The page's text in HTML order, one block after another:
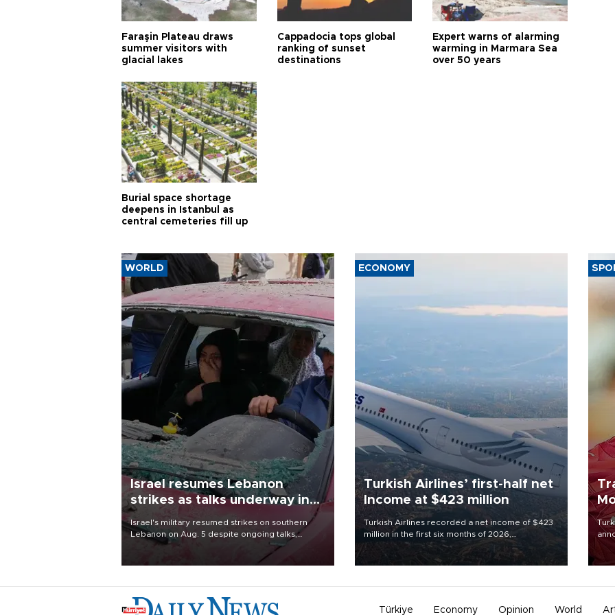
Faraşin Plateau draws
summer visitors with
glacial lakes
Cappadocia tops global
ranking of sunset
destinations
Expert warns of alarming
warming in Marmara Sea
over 50 years
Burial space shortage
deepens in Istanbul as
central cemeteries fill up
WORLD
Israel resumes Lebanon
strikes as talks underway in
Rome
Israel's military resumed strikes on southern
Lebanon on Aug. 5 despite ongoing talks,
blaming a ceasefire violation by militant group
Hezbollah as Beirut said at least one person was
ECONOMY
Turkish Airlines’ first-half net
Income at $423 million
Turkish Airlines recorded a net income of $423
million in the first six months of 2026,
representing a 34.6 percent year-on-year
decline, according to the carrier’s financial
Türkiye Economy Opinion World